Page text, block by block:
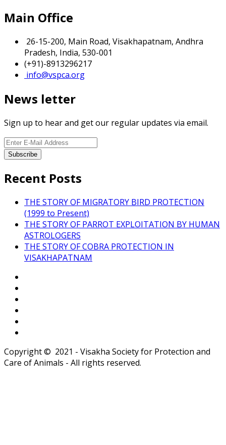
Main Office
26-15-200, Main Road, Visakhapatnam, Andhra
Pradesh, India, 530-001
(+91)-8913296217
info@vspca.org
News letter
Sign up to hear and get our regular updates via email.
Recent Posts
THE STORY OF MIGRATORY BIRD PROTECTION
(1999 to Present)
THE STORY OF PARROT EXPLOITATION BY HUMAN
ASTROLOGERS
THE STORY OF COBRA PROTECTION IN
VISAKHAPATNAM
Copyright © 2021 - Visakha Society for Protection and
Care of Animals - All rights reserved.